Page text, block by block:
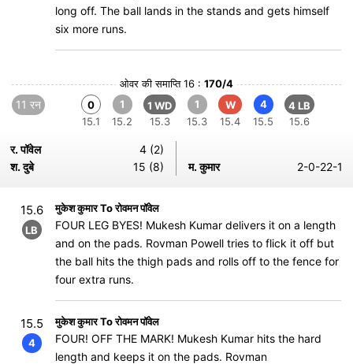
long off. The ball lands in the stands and gets himself
six more runs.
ओवर की समाप्ति 16 : 170/4
11 रन
0
15.1
1
15.2
1 WD
15.3
1
15.3
W
15.4
4
15.5
4 LB
15.6
र. पॉवेल
4 (2)
श. दुबे
15 (8) म. कुमार 2-0-22-1
15.6
LB
मुकेश कुमार To रोवमन पॉवेल
FOUR LEG BYES! Mukesh Kumar delivers it on a length
and on the pads. Rovman Powell tries to flick it off but
the ball hits the thigh pads and rolls off to the fence for
four extra runs.
15.5
4
मुकेश कुमार To रोवमन पॉवेल
FOUR! OFF THE MARK! Mukesh Kumar hits the hard
length and keeps it on the pads. Rovman